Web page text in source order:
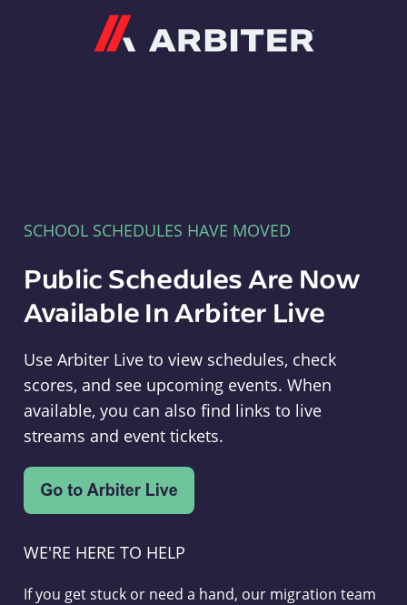
SCHOOL SCHEDULES HAVE MOVED
Public Schedules Are Now
Available In Arbiter Live
Use Arbiter Live to view schedules, check
scores, and see upcoming events. When
available, you can also find links to live
streams and event tickets.
WE'RE HERE TO HELP
If you get stuck or need a hand, our migration team